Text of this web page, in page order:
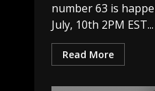
number 63 is
July, 10th 2PM EST...
Read More